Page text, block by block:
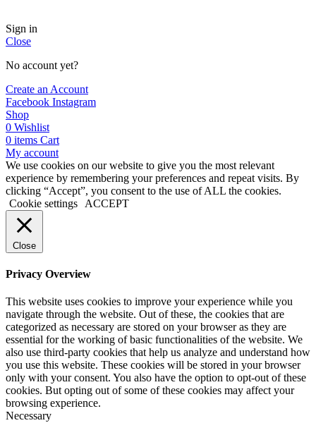
Sign in
Close
No account yet?
Create an Account
Facebook Instagram
Shop
0 Wishlist
0 items Cart
My account
We use cookies on our website to give you the most relevant
experience by remembering your preferences and repeat visits. By
clicking “Accept”, you consent to the use of ALL the cookies.
Cookie settings
ACCEPT
Close
Privacy Overview
This website uses cookies to improve your experience while you
navigate through the website. Out of these, the cookies that are
categorized as necessary are stored on your browser as they are
essential for the working of basic functionalities of the website. We
also use third-party cookies that help us analyze and understand how
you use this website. These cookies will be stored in your browser
only with your consent. You also have the option to opt-out of these
cookies. But opting out of some of these cookies may affect your
browsing experience.
Necessary